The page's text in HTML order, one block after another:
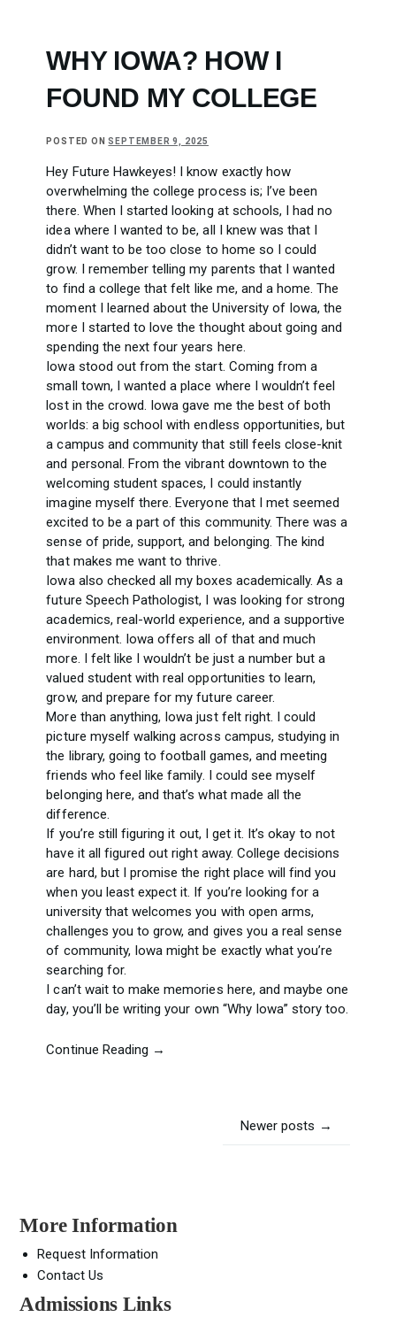
WHY IOWA? HOW I
FOUND MY COLLEGE
POSTED ONSEPTEMBER 9, 2025
Hey Future Hawkeyes! I know exactly how
overwhelming the college process is; I’ve been
there. When I started looking at schools, I had no
idea where I wanted to be, all I knew was that I
didn’t want to be too close to home so I could
grow. I remember telling my parents that I wanted
to find a college that felt like me, and a home. The
moment I learned about the University of Iowa, the
more I started to love the thought about going and
spending the next four years here.
Iowa stood out from the start. Coming from a
small town, I wanted a place where I wouldn’t feel
lost in the crowd. Iowa gave me the best of both
worlds: a big school with endless opportunities, but
a campus and community that still feels close-knit
and personal. From the vibrant downtown to the
welcoming student spaces, I could instantly
imagine myself there. Everyone that I met seemed
excited to be a part of this community. There was a
sense of pride, support, and belonging. The kind
that makes me want to thrive.
Iowa also checked all my boxes academically. As a
future Speech Pathologist, I was looking for strong
academics, real-world experience, and a supportive
environment. Iowa offers all of that and much
more. I felt like I wouldn’t be just a number but a
valued student with real opportunities to learn,
grow, and prepare for my future career.
More than anything, Iowa just felt right. I could
picture myself walking across campus, studying in
the library, going to football games, and meeting
friends who feel like family. I could see myself
belonging here, and that’s what made all the
difference.
If you’re still figuring it out, I get it. It’s okay to not
have it all figured out right away. College decisions
are hard, but I promise the right place will find you
when you least expect it. If you’re looking for a
university that welcomes you with open arms,
challenges you to grow, and gives you a real sense
of community, Iowa might be exactly what you’re
searching for.
I can’t wait to make memories here, and maybe one
day, you’ll be writing your own “Why Iowa” story too.
Continue Reading →
navigation
Newer posts →
More Information
Request Information
Contact Us
Admissions Links